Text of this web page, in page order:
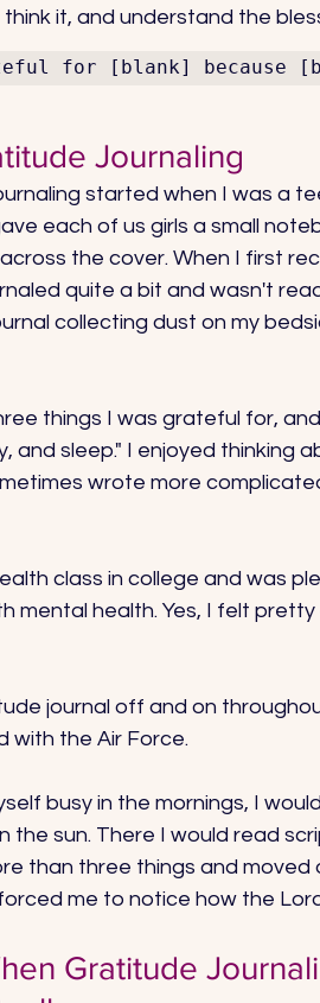
it, and understand the
for [blank] because
Journaling
started when I was a
each of us girls a small
the cover. When I first
quite a bit and wasn't
collecting dust on my
things I was grateful for,
and sleep." I enjoyed thinking
wrote more
class in college and was
mental health. Yes, I felt
journal off and on
with the Air Force.
busy in the mornings, I
the sun. There I would read
than three things and moved
me to notice how the
Gratitude